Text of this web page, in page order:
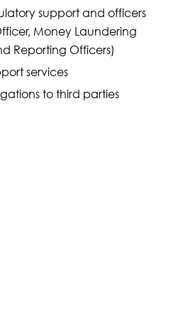
support and officers
Money Laundering
Reporting Officers)
services
to third parties